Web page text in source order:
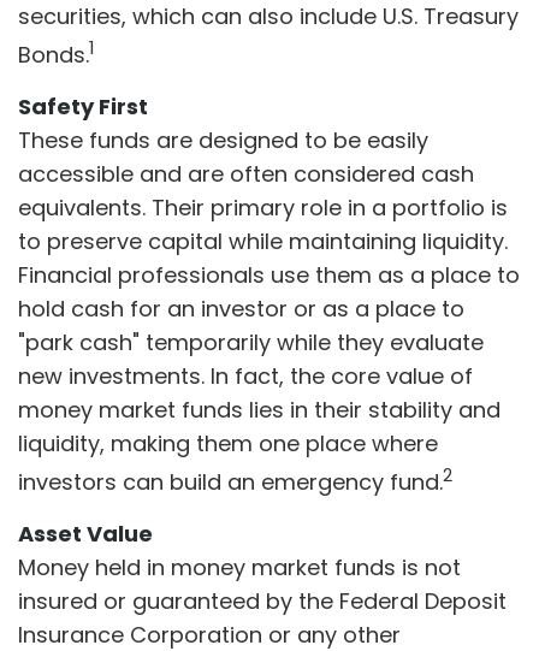
securities, which can also include U.S. Treasury
Bonds.1
Safety First
These funds are designed to be easily
accessible and are often considered cash
equivalents. Their primary role in a portfolio is
to preserve capital while maintaining liquidity.
Financial professionals use them as a place to
hold cash for an investor or as a place to
"park cash" temporarily while they evaluate
new investments. In fact, the core value of
money market funds lies in their stability and
liquidity, making them one place where
investors can build an emergency fund.2
Asset Value
Money held in money market funds is not
insured or guaranteed by the Federal Deposit
Insurance Corporation or any other